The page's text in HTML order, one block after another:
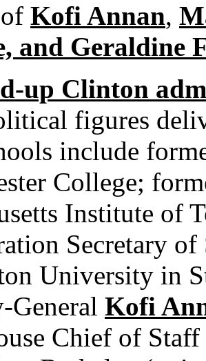
Kofi Annan,
and Geraldine
up Clinton
figures
include
College;
Institute of
Secretary
University in
General Kofi
Chief of